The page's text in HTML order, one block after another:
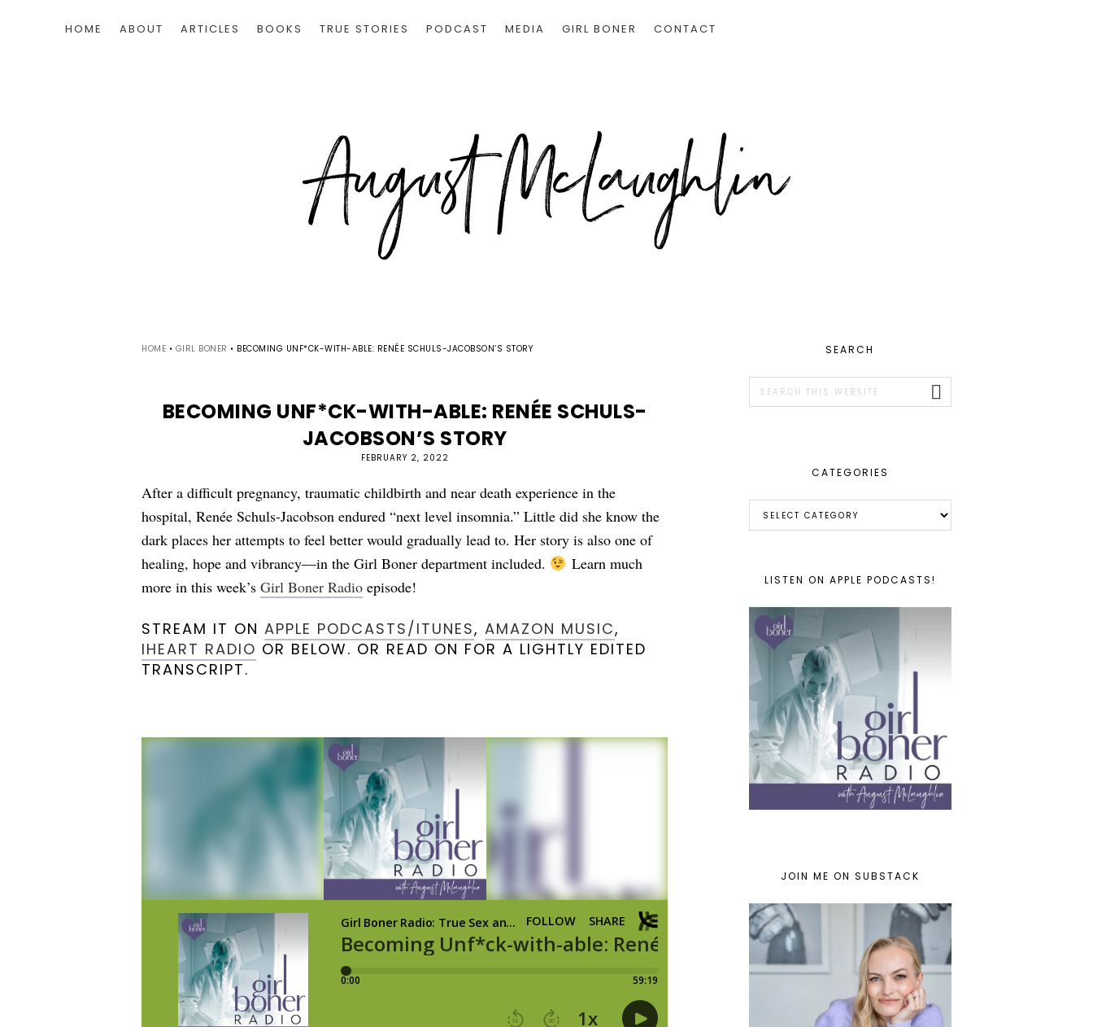
HOME ABOUT ARTICLES BOOKS TRUE STORIES PODCAST MEDIA GIRL BONER CONTACT
HOME • GIRL BONER • BECOMING UNF*CK-WITH-ABLE: RENÉE SCHULS-JACOBSON’S STORY
BECOMING UNF*CK-WITH-ABLE: RENÉE SCHULS-
JACOBSON’S STORY
FEBRUARY 2, 2022
After a difficult pregnancy, traumatic childbirth and near death experience in the
hospital, Renée Schuls-Jacobson endured “next level insomnia.” Little did she know the
dark places her attempts to feel better would gradually lead to. Her story is also one of
healing, hope and vibrancy—in the Girl Boner department included.
Learn much
more in this week’sGirl Boner Radio episode!
STREAM IT ONAPPLE PODCASTS/ITUNES,AMAZON MUSIC,
IHEART RADIO OR BELOW. OR READ ON FOR A LIGHTLY EDITED
TRANSCRIPT.
PRIMARY
SIDEBAR
SEARCH
this
CATEGORIES
LISTEN ON APPLE PODCASTS!
JOIN ME ON SUBSTACK